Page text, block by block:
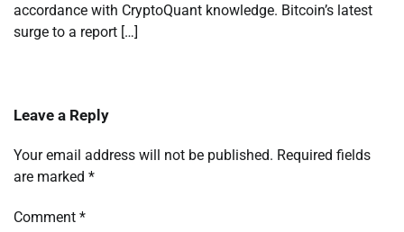
accordance with CryptoQuant knowledge. Bitcoin’s latest
surge to a report […]
Leave a Reply
Your email address will not be published. Required fields
are marked *
Comment *